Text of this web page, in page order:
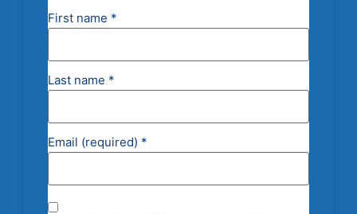
First name *
Last name *
Email (required) *